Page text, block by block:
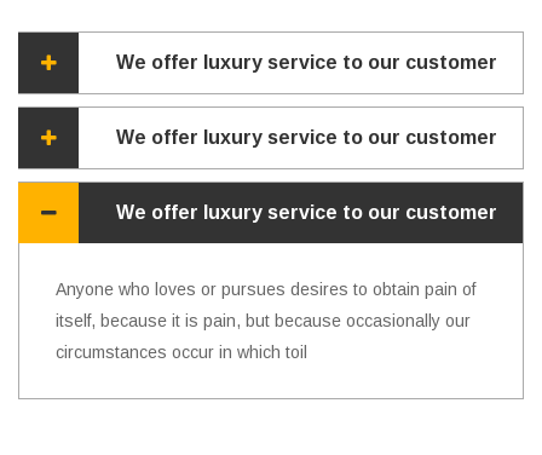
We offer luxury service to our customer
We offer luxury service to our customer
We offer luxury service to our customer
Anyone who loves or pursues desires to obtain pain of
itself, because it is pain, but because occasionally our
circumstances occur in which toil